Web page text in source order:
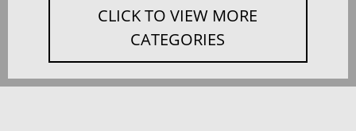
CLICK TO VIEW MORE
CATEGORIES